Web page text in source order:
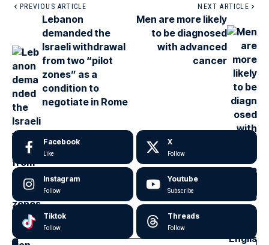
PREVIOUS ARTICLE
Lebanon
demanded the
Israeli withdrawal
from two “pilot
zones” as a
condition to
negotiate in Rome
NEXT ARTICLE
Men are more likely
to be diagnosed
with advanced
cancer
Facebook
Like
X
Follow
Instagram
Follow
Youtube
Subscribe
Tiktok
Follow
Threads
Follow